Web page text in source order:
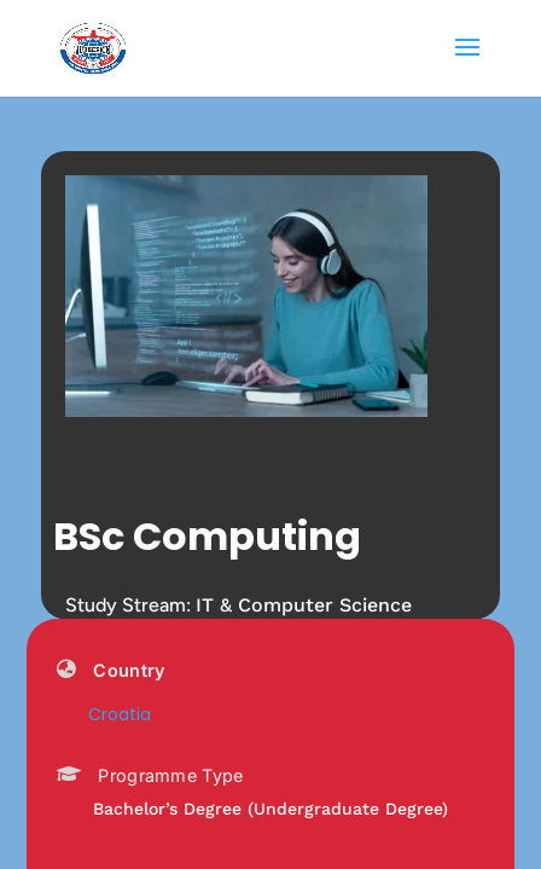
BSc Computing
Study Stream: IT & Computer Science
Country
Croatia
Programme Type
Bachelor’s Degree (Undergraduate Degree)